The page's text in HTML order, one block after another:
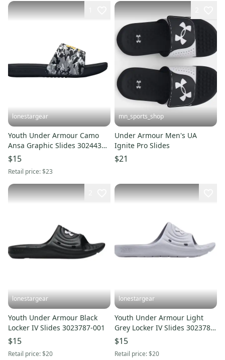
lonestargear
Youth Under Armour Camo
Ansa Graphic Slides 3024438-
010
$15
Retail price:$23
mn_sports_shop
Under Armour Men's UA
Ignite Pro Slides
$21
lonestargear
Youth Under Armour Black
Locker IV Slides 3023787-001
$15
Retail price:$20
lonestargear
Youth Under Armour Light
Grey Locker IV Slides 3023787-
100
$15
Retail price:$20